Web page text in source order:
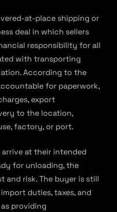
at-place shipping or
deal in which sellers
responsibility for all
with transporting
According to the
for paperwork,
export
to the location,
factory, or port.
at their intended
for unloading, the
and risk. The buyer is still
duties, taxes, and
providing